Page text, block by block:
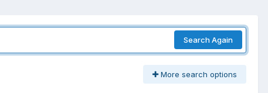
Search Again
More search options